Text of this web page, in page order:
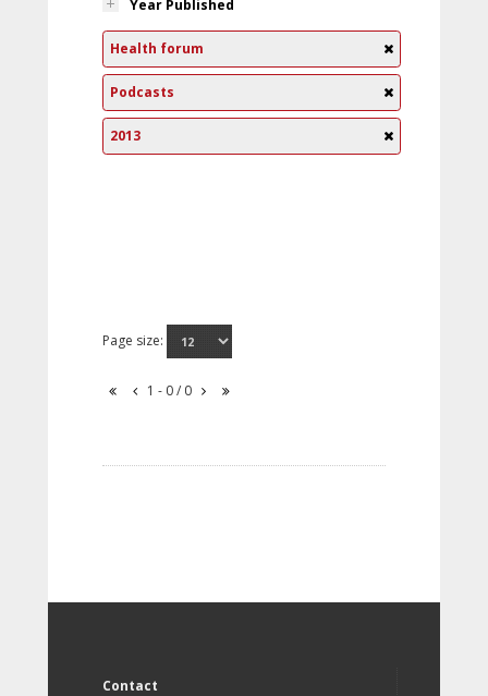
Year Published
Health forum
Podcasts
2013
Page size:
1 - 0 / 0
Contact